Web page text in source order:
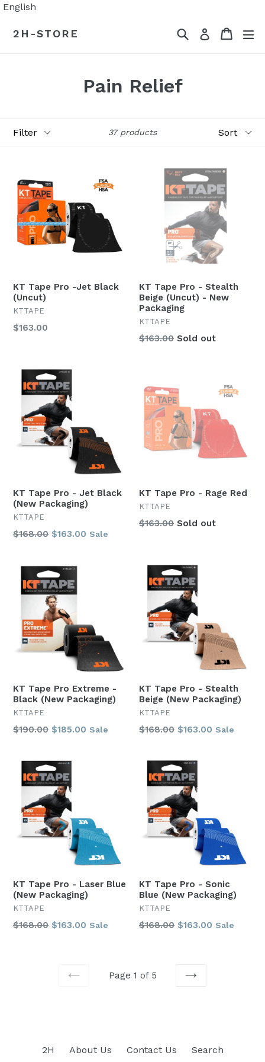
Skip
content
English
2H-STORE SearchLog in Cart
Cart
Pain Relief
37 products
KT Tape Pro -Jet Black
(Uncut)
KTTAPE
Regular
$163.00
KT Tape Pro - Stealth
Beige (Uncut) - New
Packaging
KTTAPE
Regular
$163.00 Sold out
KT Tape Pro - Jet Black
(New Packaging)
KTTAPE
Regular
$168.00 $163.00 Sale
KT Tape Pro - Rage Red
KTTAPE
Regular
$163.00 Sold out
KT Tape Pro Extreme -
Black (New Packaging)
KTTAPE
Regular
$190.00 $185.00 Sale
KT Tape Pro - Stealth
Beige (New Packaging)
KTTAPE
Regular
$168.00 $163.00 Sale
KT Tape Pro - Laser Blue
(New Packaging)
KTTAPE
Regular
$168.00 $163.00 Sale
KT Tape Pro - Sonic
Blue (New Packaging)
KTTAPE
Regular
$168.00 $163.00 Sale
Page 1 of 5
2H About Us Contact Us Search